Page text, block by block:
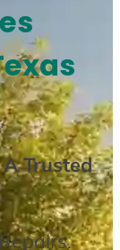
Trusted
.